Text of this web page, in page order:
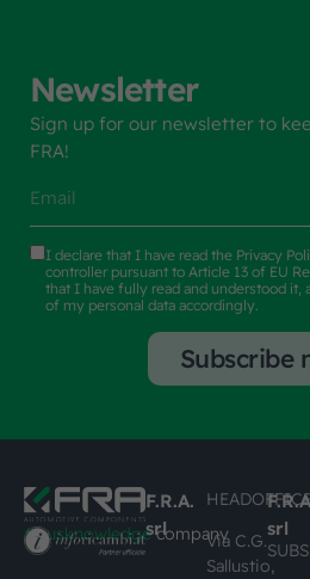
Newsletter
Sign up for our newsletter to
FRA!
I declare that I have read the Privacy
controller pursuant to Article 13 of EU
that I have fully read and understood it,
of my personal data accordingly.
Subscribe
#busknowledgecompany
F.R.A.
srl
HEADOFFICE
Via C.G.
Sallustio,
srl